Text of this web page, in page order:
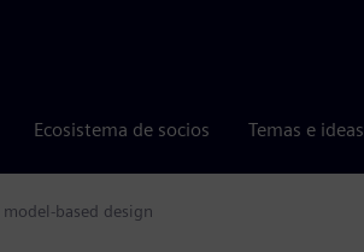
Ecosistema de socios Temas e ideas
based design